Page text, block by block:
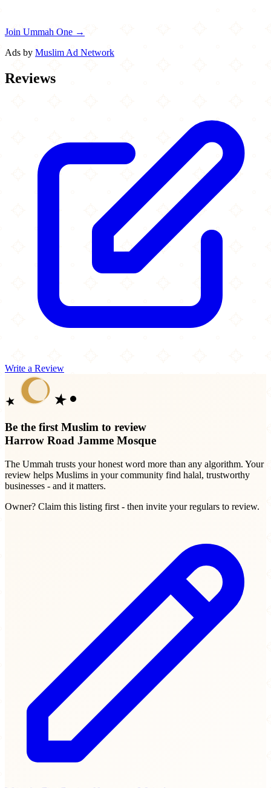
Join Ummah One →
Ads by Muslim Ad Network
Reviews
Write a Review
Be the first Muslim to review
Harrow Road Jamme Mosque
The Ummah trusts your honest word more than any algorithm. Your
review helps Muslims in your community find halal, trustworthy
businesses - and it matters.
Owner? Claim this listing first - then invite your regulars to review.